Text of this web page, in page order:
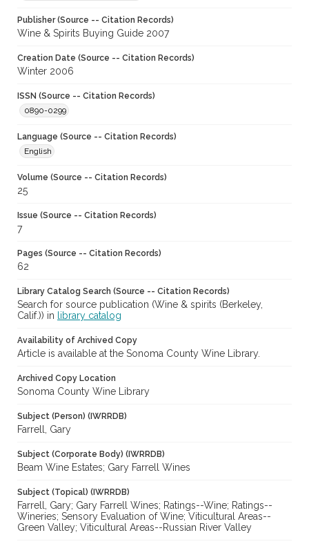
Publisher (Source -- Citation Records)
Wine & Spirits Buying Guide 2007
Creation Date (Source -- Citation Records)
Winter 2006
ISSN (Source -- Citation Records)
0890-0299
Language (Source -- Citation Records)
English
Volume (Source -- Citation Records)
25
Issue (Source -- Citation Records)
7
Pages (Source -- Citation Records)
62
Library Catalog Search (Source -- Citation Records)
Search for source publication (Wine & spirits (Berkeley,
Calif.)) in
library catalog
Availability of Archived Copy
Article is available at the Sonoma County Wine Library.
Archived Copy Location
Sonoma County Wine Library
Subject (Person) (IWRRDB)
Farrell, Gary
Subject (Corporate Body) (IWRRDB)
Beam Wine Estates; Gary Farrell Wines
Subject (Topical) (IWRRDB)
Farrell, Gary; Gary Farrell Wines; Ratings--Wine; Ratings--
Wineries; Sensory Evaluation of Wine; Viticultural Areas--
Green Valley; Viticultural Areas--Russian River Valley